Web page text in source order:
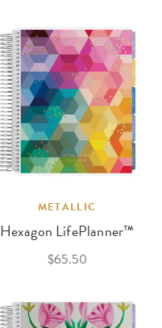
METALLIC
Hexagon LifePlanner™
$65.50